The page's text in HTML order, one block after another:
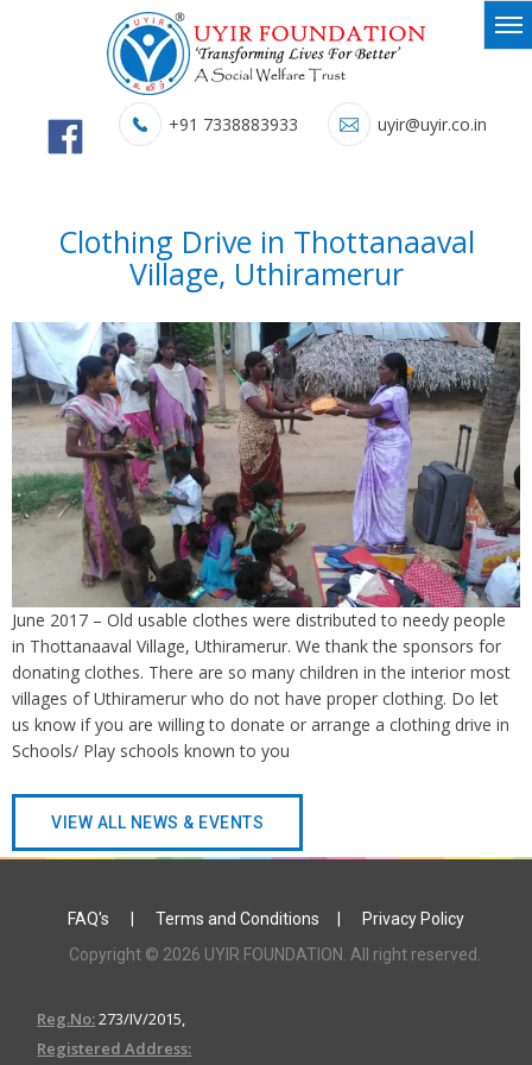
+91 7338883933 uyir@uyir.co.in
Clothing Drive in Thottanaaval
Village, Uthiramerur
June 2017 – Old usable clothes were distributed to needy people
in Thottanaaval Village, Uthiramerur. We thank the sponsors for
donating clothes. There are so many children in the interior most
villages of Uthiramerur who do not have proper clothing. Do let
us know if you are willing to donate or arrange a clothing drive in
Schools/ Play schools known to you
VIEW ALL NEWS & EVENTS
FAQ's Terms and Conditions
Privacy Policy
Copyright © 2026 UYIR FOUNDATION. All right reserved.
Reg.No:273/IV/2015,
Registered Address: